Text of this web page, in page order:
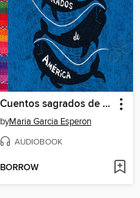
Cuentos sagrados de América
byMaria Garcia Esperon
AUDIOBOOK
BORROW